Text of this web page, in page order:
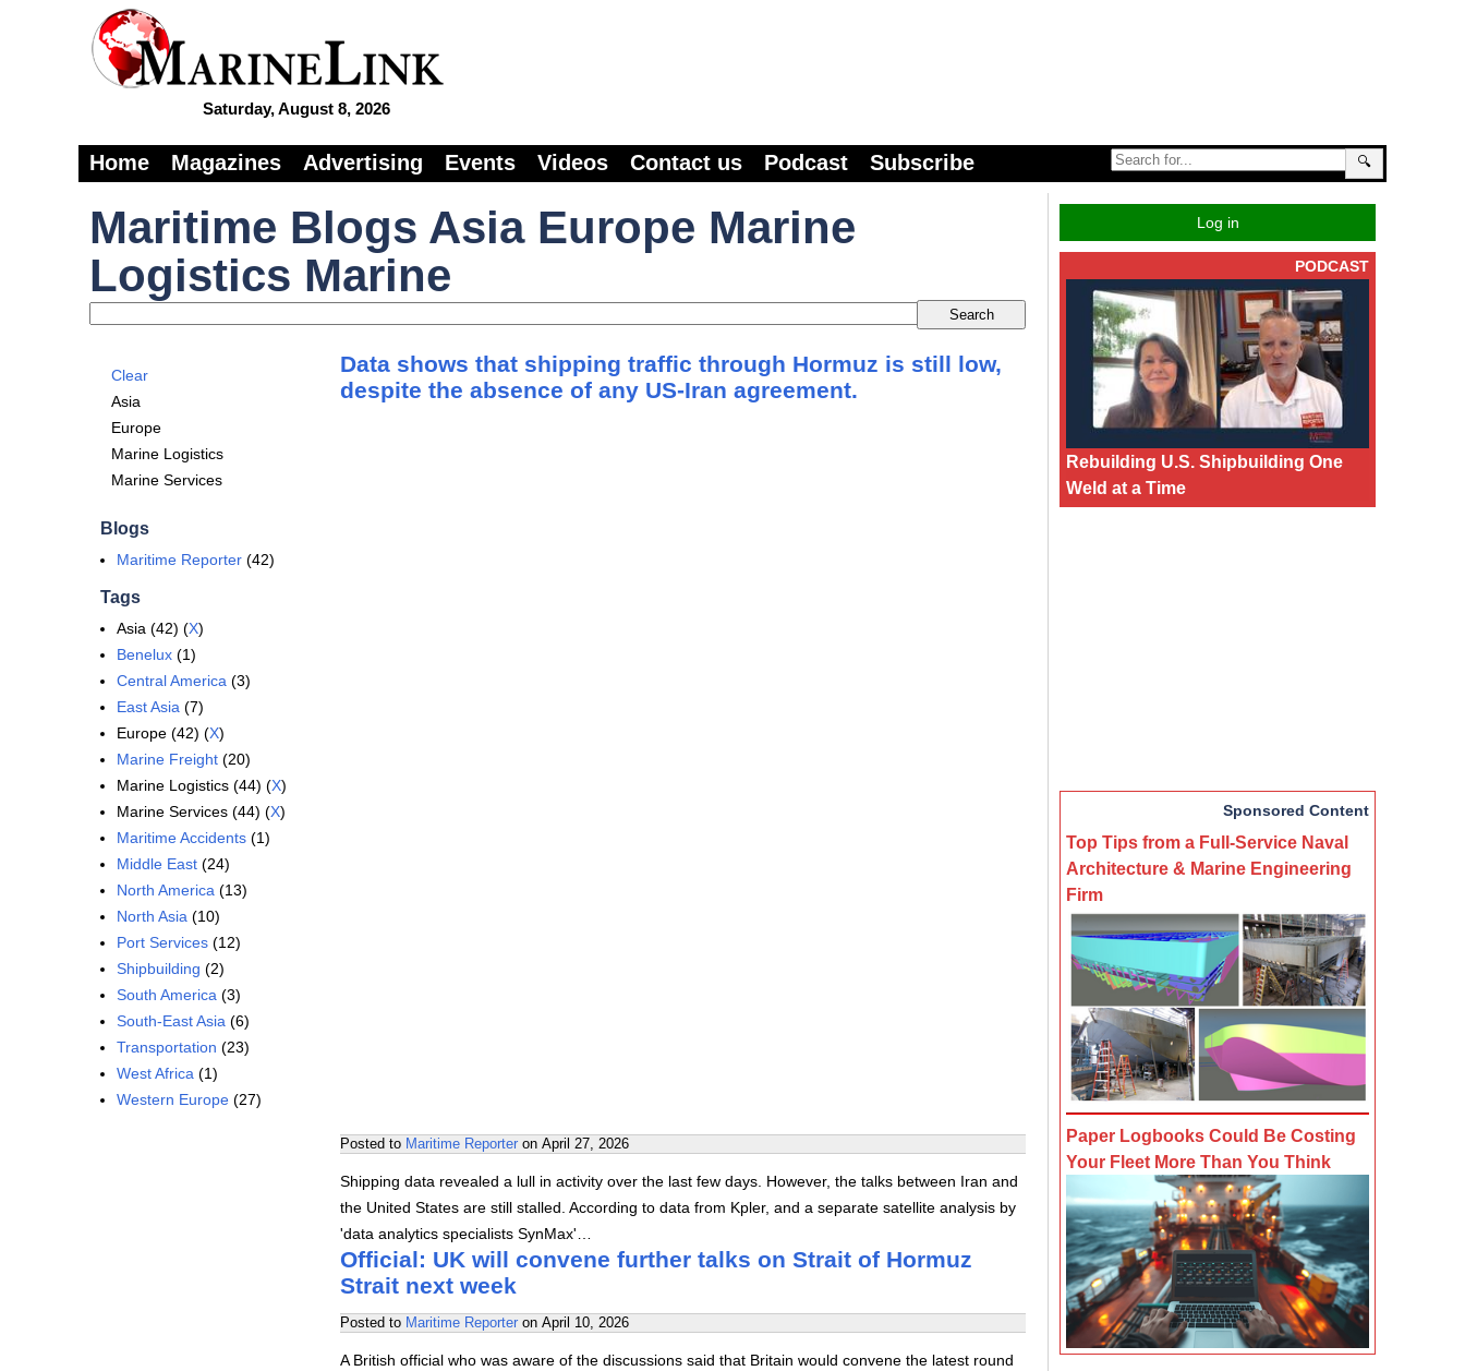
Saturday, August 8, 2026
🔍
Home Magazines Advertising Events Videos Contact us Podcast Subscribe
Maritime Blogs Asia Europe Marine
Logistics Marine
Clear
Asia
Europe
Marine Logistics
Marine Services
Blogs
Maritime Reporter (42)
Tags
Asia (42) (X)
Benelux (1)
Central America (3)
East Asia (7)
Europe (42) (X)
Marine Freight (20)
Marine Logistics (44) (X)
Marine Services (44) (X)
Maritime Accidents (1)
Middle East (24)
North America (13)
North Asia (10)
Port Services (12)
Shipbuilding (2)
South America (3)
South-East Asia (6)
Transportation (23)
West Africa (1)
Western Europe (27)
Data shows that shipping traffic through Hormuz is still low,
despite the absence of any US-Iran agreement.
Posted to Maritime Reporter on April 27, 2026
Shipping data revealed a lull in activity over the last few days. However, the talks between Iran and
the United States are still stalled. According to data from Kpler, and a separate satellite analysis by
'data analytics specialists SynMax'…
Official: UK will convene further talks on Strait of Hormuz
Strait next week
Posted to Maritime Reporter on April 10, 2026
A British official who was aware of the discussions said that Britain would convene the latest round
Log in
PODCAST
Rebuilding U.S. Shipbuilding One
Weld at a Time
Sponsored Content
Top Tips from a Full-Service Naval
Architecture & Marine Engineering
Firm
Paper Logbooks Could Be Costing
Your Fleet More Than You Think